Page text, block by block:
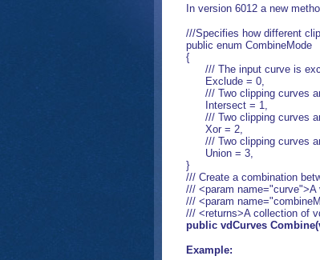
In version 6012 a new
///Specifies how different
public enum CombineMode
{
/// The input curve is
Exclude = 0,
/// Two clipping curves
Intersect = 1,
/// Two clipping curves
Xor = 2,
/// Two clipping curves
Union = 3,
}
/// Create a combination
/// <param name="curve">A
/// <param
/// <returns>A collection of
public vdCurves
Example: